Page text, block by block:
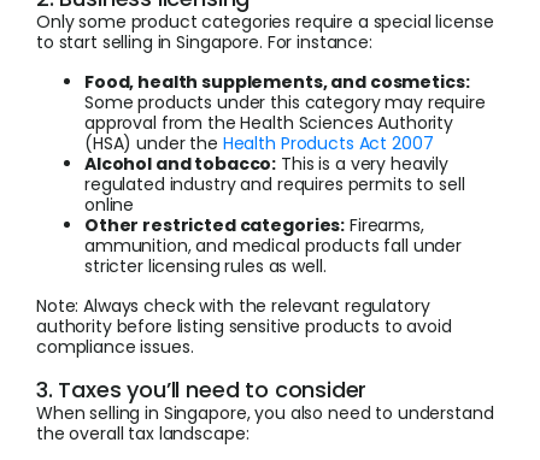
Only some product categories require a special license
to start selling in Singapore. For instance:
Food, health supplements, and cosmetics:
Some products under this category may require
approval from the Health Sciences Authority
(HSA) under the Health Products Act 2007
Alcohol and tobacco: This is a very heavily
regulated industry and requires permits to sell
online
Other restricted categories: Firearms,
ammunition, and medical products fall under
stricter licensing rules as well.
Note: Always check with the relevant regulatory
authority before listing sensitive products to avoid
compliance issues.
3. Taxes you’ll need to consider
When selling in Singapore, you also need to understand
the overall tax landscape: